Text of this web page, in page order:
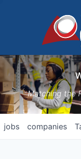
Matching the
jobs companies